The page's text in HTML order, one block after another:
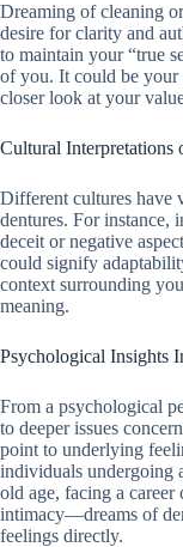
Dreaming of cleaning
desire for clarity and
to maintain your “true
of you. It could be your
closer look at your
Cultural Interpretations
Different cultures have
dentures. For instance,
deceit or negative
could signify
context surrounding
meaning.
Psychological Insights
From a psychological
to deeper issues
point to underlying
individuals undergoing
old age, facing a
intimacy—dreams of
feelings directly.